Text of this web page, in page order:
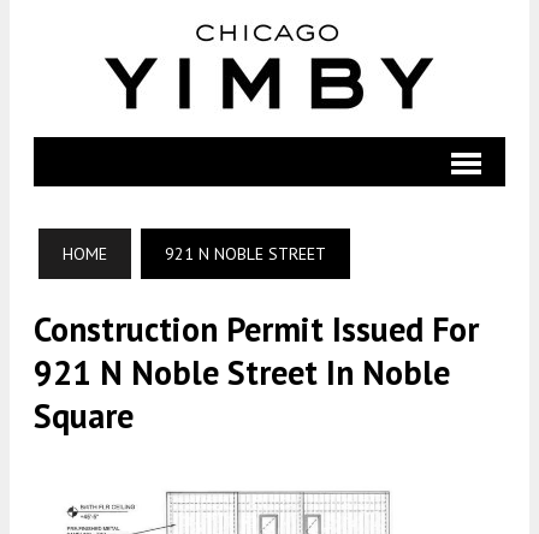
HOME 921 N NOBLE STREET
Construction Permit Issued For
921 N Noble Street In Noble
Square